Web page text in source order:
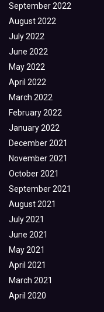
September 2022
August 2022
July 2022
June 2022
May 2022
April 2022
March 2022
February 2022
January 2022
December 2021
November 2021
October 2021
September 2021
August 2021
July 2021
June 2021
May 2021
April 2021
March 2021
April 2020